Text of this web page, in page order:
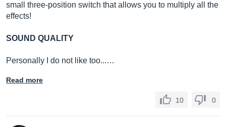
small three-position switch that allows you to multiply all the
effects!
SOUND QUALITY
Personally I do not like too...…
Read more
10 0